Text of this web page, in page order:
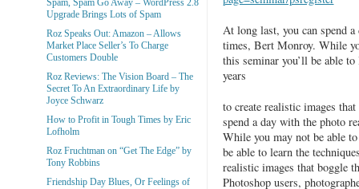
At long last, you can spend
times, Bert Monroy. While
this seminar you’ll be able to
years
to create realistic images
spend a day with the photo
While you may not be able
be able to learn the
realistic images that boggle
Photoshop users,
Spam, Spam Go Away – WordPress 2.8
Upgrade Brings Lots of Spam
Roz Speaks Out: Amazon – Allows
Market Place Seller’s To Charge
Customers Double
Roz Reviews: The Vision Board – The
Secret To An Extraordinary Life by
Joyce Schwarz
How to Profit in Tough Times by Eric
Lofholm
Roz Fruchtman on “Get The Edge” by
Tony Robbins
Friendship Day Blues, Or Feelings of